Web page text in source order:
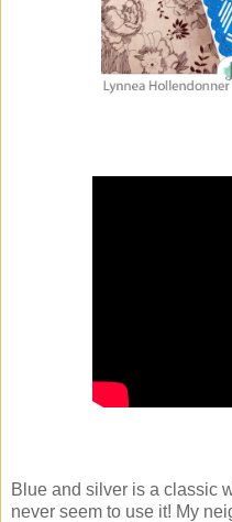
Blue and silver is a classic
never seem to use it! My